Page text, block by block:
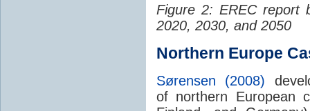
Figure 2: EREC report
2020, 2030, and 2050
Northern Europe
Sørensen (2008)
of northern European